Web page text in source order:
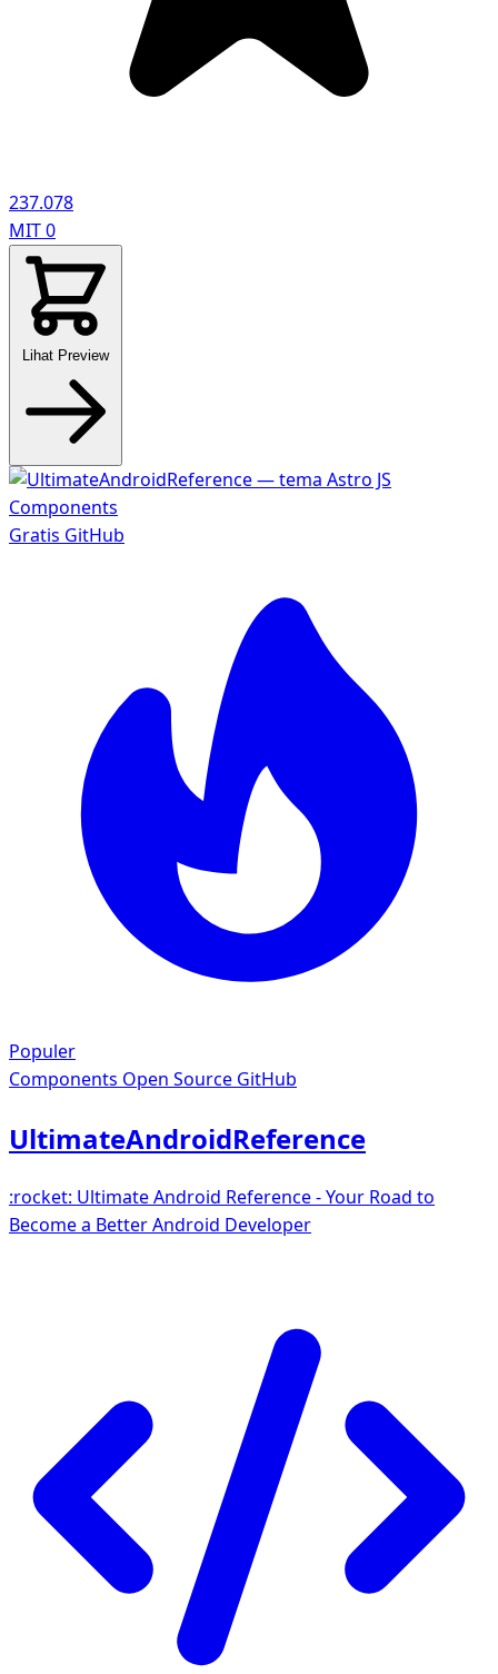
237.078
MIT0
Lihat Preview
Gratis GitHub
Populer
Components Open Source GitHub
UltimateAndroidReference
:rocket: Ultimate Android Reference - Your Road to
Become a Better Android Developer